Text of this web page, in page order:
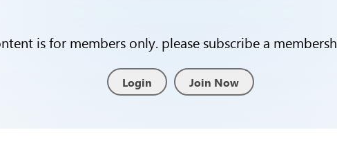
is for members only. please subscribe a
Login Join Now